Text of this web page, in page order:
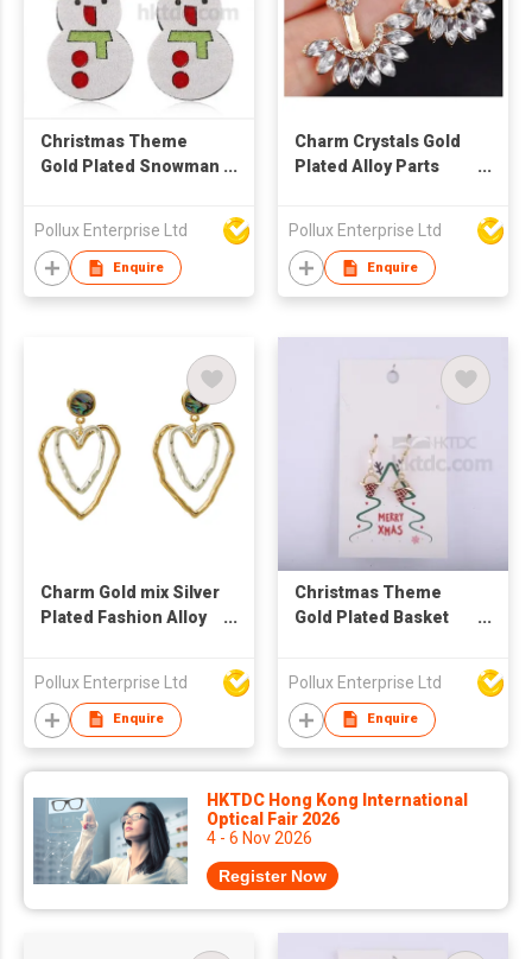
Christmas Theme
Gold Plated Snowman
Pollux Enterprise Ltd
Enquire
Charm Crystals Gold
Plated Alloy Parts
Pollux Enterprise Ltd
Enquire
Charm Gold mix Silver
Plated Fashion Alloy
Pollux Enterprise Ltd
Enquire
Christmas Theme
Gold Plated Basket
Pollux Enterprise Ltd
Enquire
HKTDC Hong Kong International
Optical Fair 2026
4 - 6 Nov 2026
Register Now